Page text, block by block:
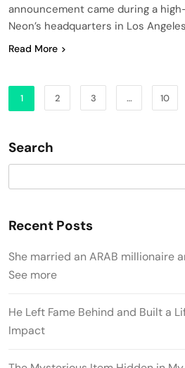
announcement came during a
Neon’s headquarters in Los
Read More
1 2 3 … 10
Search
Recent Posts
She married an ARAB millionaire
See more
He Left Fame Behind and Built a
Impact